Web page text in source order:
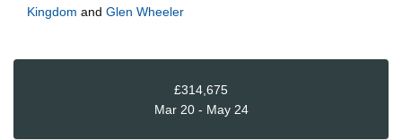
Kingdom and Glen Wheeler
£314,675
Mar 20 - May 24